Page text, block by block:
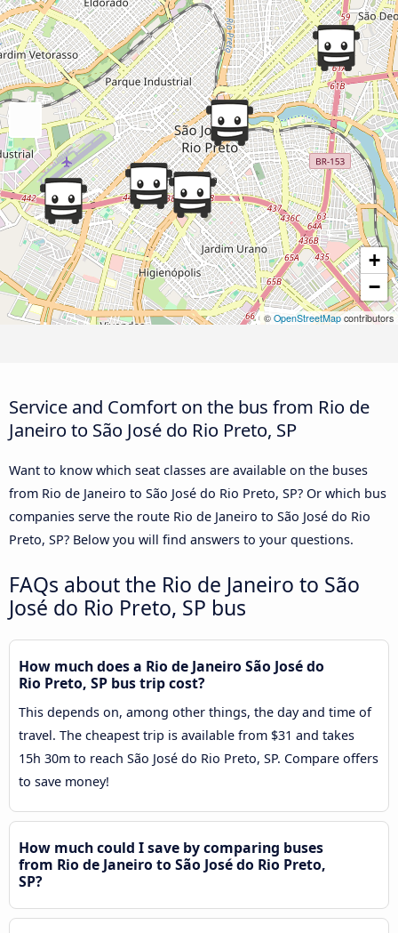
+
−
© OpenStreetMapcontributors
Service and Comfort on the bus from Rio de
Janeiro to São José do Rio Preto, SP
Want to know which seat classes are available on the buses
from Rio de Janeiro to São José do Rio Preto, SP? Or which bus
companies serve the route Rio de Janeiro to São José do Rio
Preto, SP? Below you will find answers to your questions.
FAQs about the Rio de Janeiro to São
José do Rio Preto, SP bus
How much does a Rio de Janeiro São José do
Rio Preto, SP bus trip cost?
This depends on, among other things, the day and time of
travel. The cheapest trip is available from $31 and takes
15h 30m to reach São José do Rio Preto, SP. Compare offers
to save money!
How much could I save by comparing buses
from Rio de Janeiro to São José do Rio Preto,
SP?